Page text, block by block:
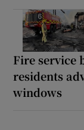
Fire service
residents
windows